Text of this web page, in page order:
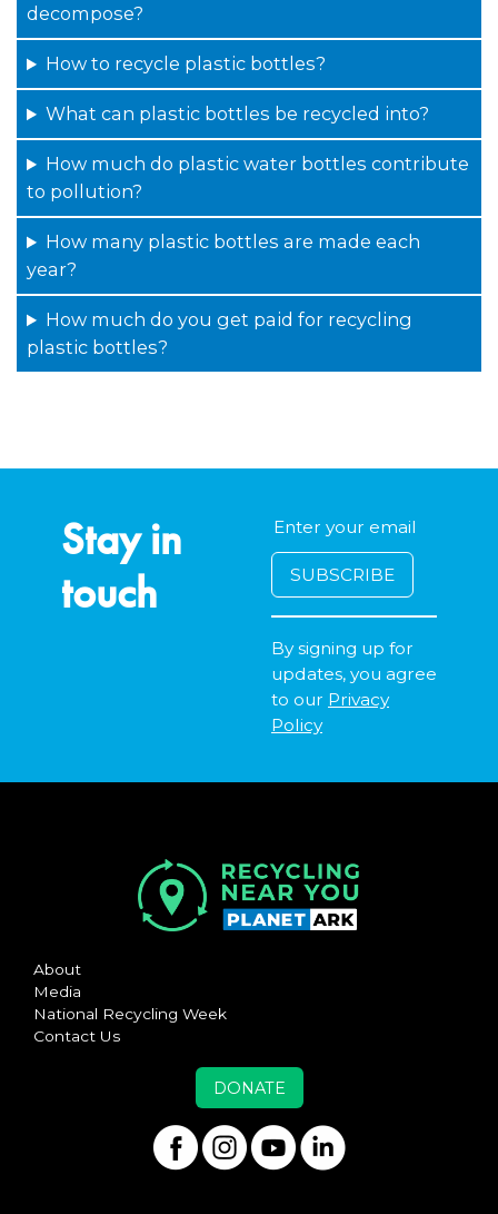
decompose?
How to recycle plastic bottles?
What can plastic bottles be recycled into?
How much do plastic water bottles contribute
to pollution?
How many plastic bottles are made each
year?
How much do you get paid for recycling
plastic bottles?
Stay in
touch
By signing up for
updates, you agree
to our Privacy
Policy
About
Media
National Recycling Week
Contact Us
DONATE